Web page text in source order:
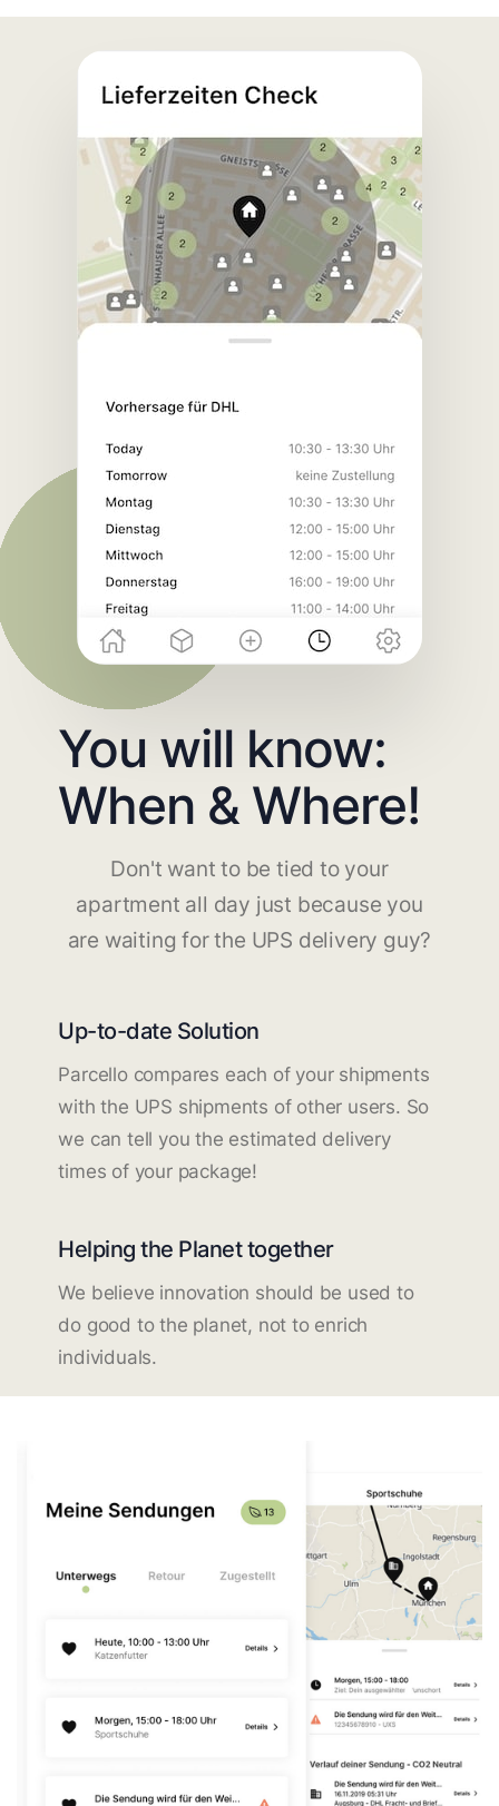
You will know:
When & Where!
Don't want to be tied to your
apartment all day just because you
are waiting for the UPS delivery guy?
Up-to-date Solution
Parcello compares each of your shipments
with the UPS shipments of other users. So
we can tell you the estimated delivery
times of your package!
Helping the Planet together
We believe innovation should be used to
do good to the planet, not to enrich
individuals.